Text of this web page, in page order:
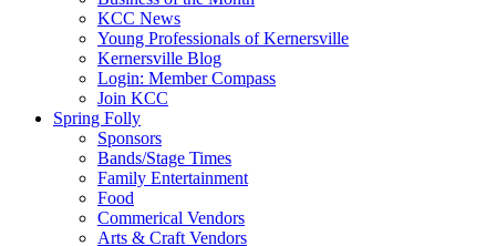
KCC News
Young Professionals of Kernersville
Kernersville Blog
Login: Member Compass
Join KCC
Spring Folly
Sponsors
Bands/Stage Times
Family Entertainment
Food
Commerical Vendors
Arts & Craft Vendors